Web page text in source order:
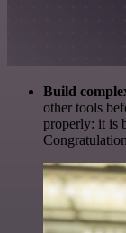
Build
other tools
properly: it is